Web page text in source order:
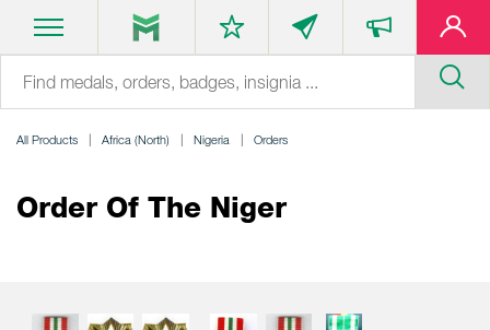
All Products Africa (North) Nigeria Orders
Order Of The Niger